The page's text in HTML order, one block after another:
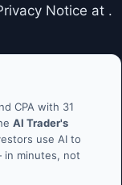
Notice at .
CPA with 31
AI Trader's
use AI to
minutes, not